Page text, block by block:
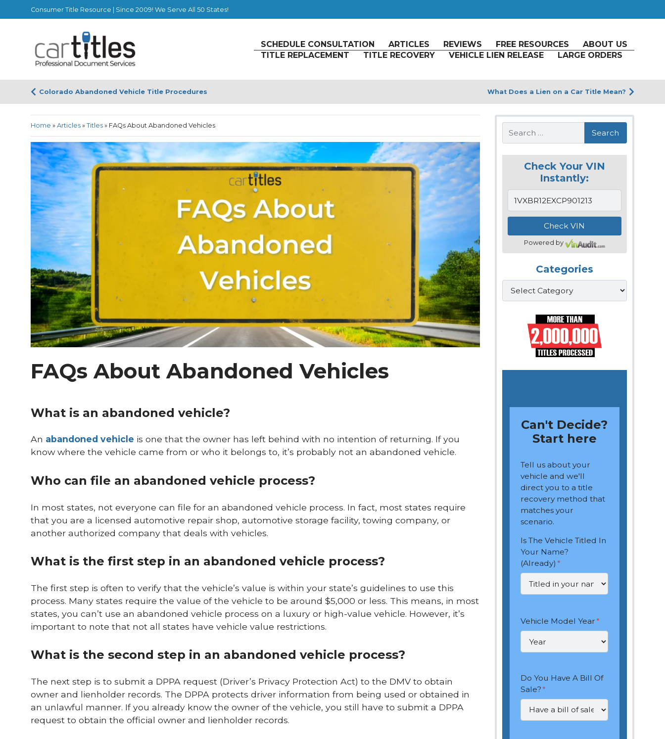
Consumer Title Resource | Since 2009! We Serve All 50 States!
SCHEDULE CONSULTATION ARTICLES REVIEWS FREE RESOURCES
ABOUT US
TITLE REPLACEMENT
TITLE RECOVERY VEHICLE LIEN RELEASE LARGE ORDERS
Colorado Abandoned Vehicle Title Procedures What Does a Lien on a Car Title Mean?
Home » Articles » Titles » FAQs About Abandoned Vehicles
FAQs About Abandoned Vehicles
What is an abandoned vehicle?
An abandoned vehicle is one that the owner has left behind with no intention of returning. If you
know where the vehicle came from or who it belongs to, it’s probably not an abandoned vehicle.
Who can file an abandoned vehicle process?
In most states, not everyone can file for an abandoned vehicle process. In fact, most states require
that you are a licensed automotive repair shop, automotive storage facility, towing company, or
another authorized company that deals with vehicles.
What is the first step in an abandoned vehicle process?
The first step is often to verify that the vehicle’s value is within your state’s guidelines to use this
process. Many states require the value of the vehicle to be around $5,000 or less. This means, in most
states, you can’t use an abandoned vehicle process on a luxury or high-value vehicle. However, it’s
important to note that not all states have vehicle value restrictions.
What is the second step in an abandoned vehicle process?
The next step is to submit a DPPA request (Driver’s Privacy Protection Act) to the DMV to obtain
owner and lienholder records. The DPPA protects driver information from being used or obtained in
an unlawful manner. If you already know the owner of the vehicle, you still have to submit a DPPA
request to obtain the official owner and lienholder records.
Search
Check Your VIN
Instantly:
Powered by
Categories
Categories
Can't Decide?
Start here
Tell us about your
vehicle and we'll
direct you to a title
recovery method that
matches your
scenario.
Is The Vehicle Titled In
Your Name?
(Already) *
Vehicle Model Year*
Do You Have A Bill Of
Sale?*